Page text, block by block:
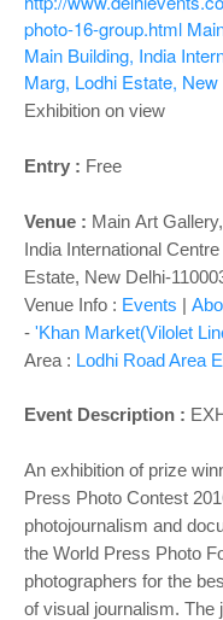
photo-16-group.html
Main Building, India
Marg, Lodhi Estate,
Exhibition on view
Entry : Free
Venue : Main Art Gallery,
India International
Estate, New Delhi-
Venue Info : Events |
- 'Khan Market(Vilolet
Area : Lodhi Road Area
Event Description :
An exhibition of prize
Press Photo Contest
photojournalism and
the World Press Photo
photographers for the
of visual journalism. The